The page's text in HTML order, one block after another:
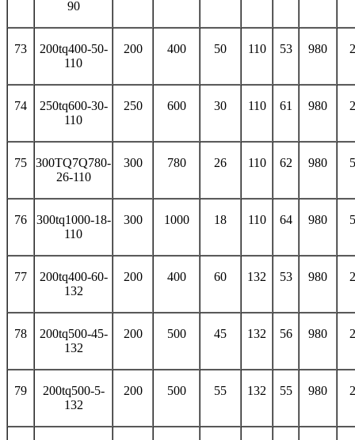
90
73
200tq400-50-
110
200 400 50 110 53 980
74
250tq600-30-
110
250 600 30 110 61 980
75
300TQ7Q780-
26-110
300 780 26 110 62 980
76
300tq1000-18-
110
300 1000 18 110 64 980
77
200tq400-60-
132
200 400 60 132 53 980
78
200tq500-45-
132
200 500 45 132 56 980
79
200tq500-5-
132
200 500 55 132 55 980